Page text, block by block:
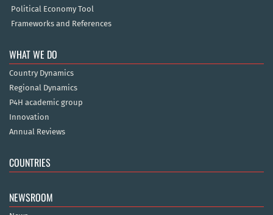
Political Economy Tool
Frameworks and References
WHAT WE DO
Country Dynamics
Regional Dynamics
P4H academic group
Innovation
Annual Reviews
COUNTRIES
NEWSROOM